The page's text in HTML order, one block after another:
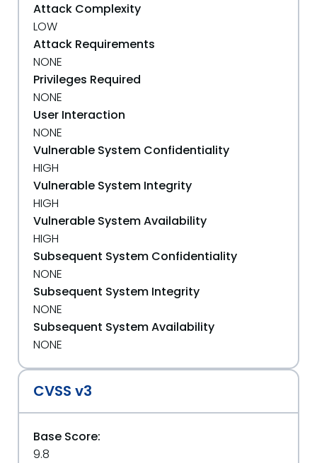
Attack Complexity
LOW
Attack Requirements
NONE
Privileges Required
NONE
User Interaction
NONE
Vulnerable System Confidentiality
HIGH
Vulnerable System Integrity
HIGH
Vulnerable System Availability
HIGH
Subsequent System Confidentiality
NONE
Subsequent System Integrity
NONE
Subsequent System Availability
NONE
CVSS v3
Base Score:
9.8